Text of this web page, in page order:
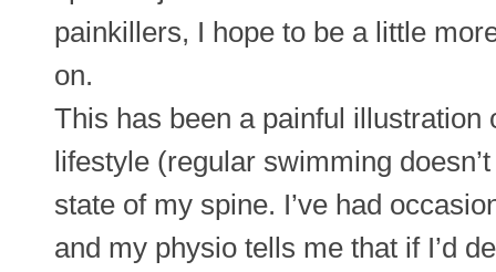
painkillers, I hope to be a little
on.
This has been a painful illustration
lifestyle (regular swimming
state of my spine. I’ve had
and my physio tells me that if I’d